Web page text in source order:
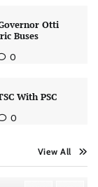
Otti
Buses
0
With PSC
0
View All